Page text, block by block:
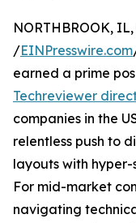
NORTHBROOK,
/EINPresswire.com
earned a prime
Techreviewer
companies in the
relentless push to
layouts with
For mid-market
navigating